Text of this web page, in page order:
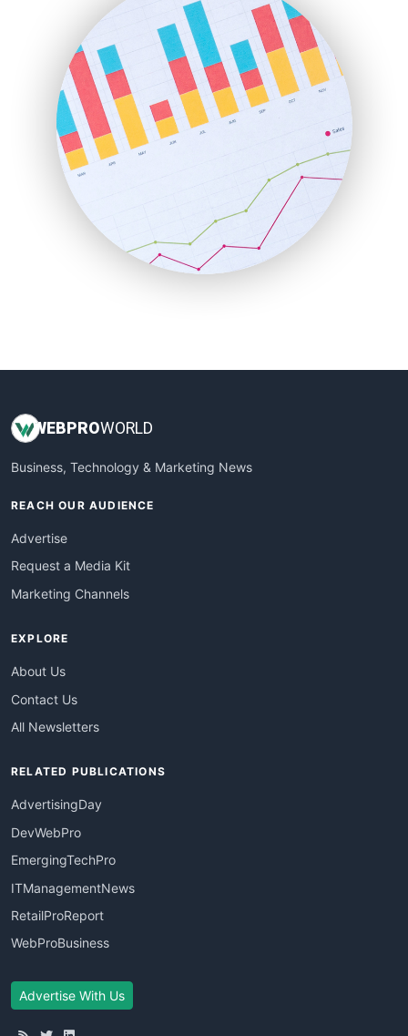
HRProNews
InsideOffice
LocalSearchPro
PayrollPro
ProjectManagerNews
RemoteWorkingTrends
SaaSPro
SalesEnablementTrends
SalesTechPro
SmallBusinessNews
SmallBusinessUpdate
WEBPROWORLD
Business, Technology & Marketing News
REACH OUR AUDIENCE
Advertise
Request a Media Kit
Marketing Channels
EXPLORE
About Us
Contact Us
All Newsletters
RELATED PUBLICATIONS
AdvertisingDay
DevWebPro
EmergingTechPro
ITManagementNews
RetailProReport
WebProBusiness
Advertise With Us